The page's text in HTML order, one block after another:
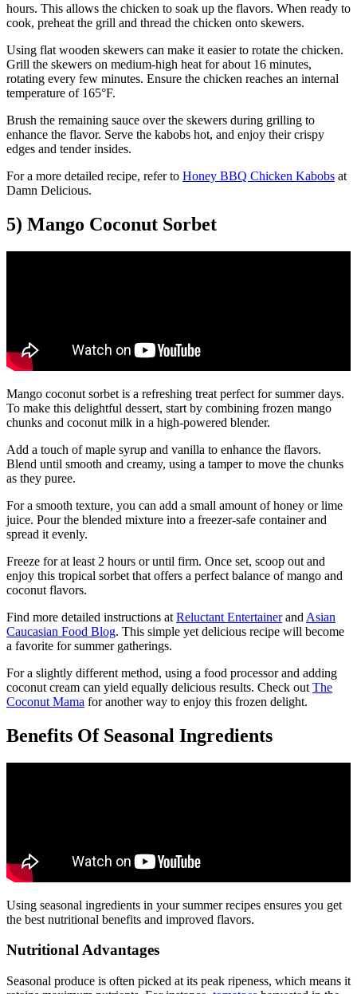
hours. This allows the chicken to soak up the flavors. When ready to
cook, preheat the grill and thread the chicken onto skewers.
Using flat wooden skewers can make it easier to rotate the chicken.
Grill the skewers on medium-high heat for about 16 minutes,
rotating every few minutes. Ensure the chicken reaches an internal
temperature of 165°F.
Brush the remaining sauce over the skewers during grilling to
enhance the flavor. Serve the kabobs hot, and enjoy their crispy
edges and tender insides.
For a more detailed recipe, refer to Honey BBQ Chicken Kabobs at
Damn Delicious.
5) Mango Coconut Sorbet
Mango coconut sorbet is a refreshing treat perfect for summer days.
To make this delightful dessert, start by combining frozen mango
chunks and coconut milk in a high-powered blender.
Add a touch of maple syrup and vanilla to enhance the flavors.
Blend until smooth and creamy, using a tamper to move the chunks
as they puree.
For a smooth texture, you can add a small amount of honey or lime
juice. Pour the blended mixture into a freezer-safe container and
spread it evenly.
Freeze for at least 2 hours or until firm. Once set, scoop out and
enjoy this tropical sorbet that offers a perfect balance of mango and
coconut flavors.
Find more detailed instructions at Reluctant Entertainerand Asian
Caucasian Food Blog. This simple yet delicious recipe will become
a favorite for summer gatherings.
For a slightly different method, using a food processor and adding
coconut cream can yield equally delicious results. Check out The
Coconut Mama for another way to enjoy this frozen delight.
Benefits Of Seasonal Ingredients
Using seasonal ingredients in your summer recipes ensures you get
the best nutritional benefits and improved flavors.
Nutritional Advantages
Seasonal produce is often picked at its peak ripeness, which means it